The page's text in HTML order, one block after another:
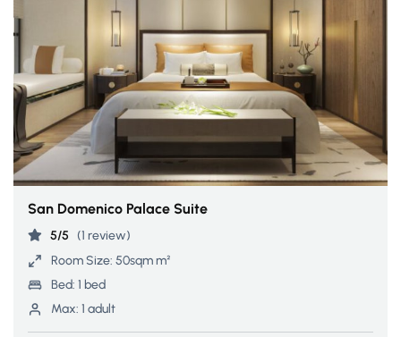
San Domenico Palace Suite
5/5
(1 review)
Room Size: 50sqm m²
Bed: 1 bed
Max: 1 adult